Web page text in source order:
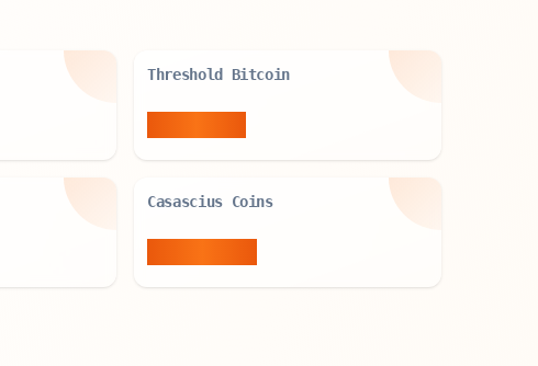
Threshold Bitcoin
Casascius Coins